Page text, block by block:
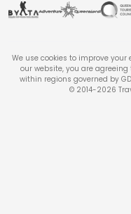
We use cookies to improve
our website, you are
within regions governed by
© 2014-2026